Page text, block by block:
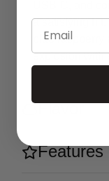
USB-C, and
a satisfying
blue
explosion with
Flavor
Features
Email